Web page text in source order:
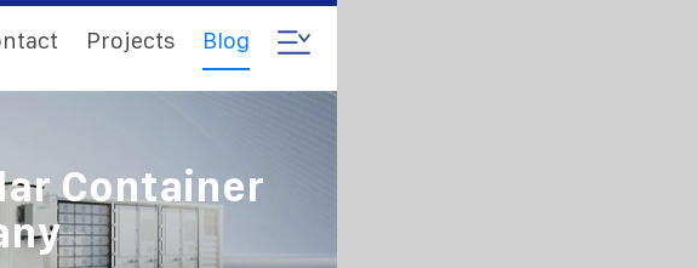
Projects Blog
Container